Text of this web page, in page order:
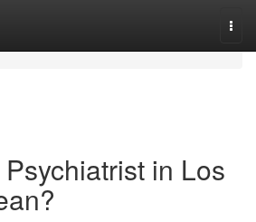
in Los